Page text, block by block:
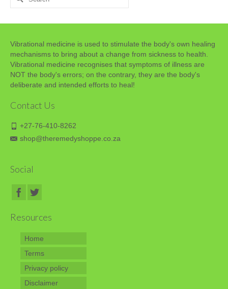
Vibrational medicine is used to stimulate the body's own healing
mechanisms to bring about a change from sickness to health.
Vibrational medicine recognises that symptoms of illness are
NOT the body's errors; on the contrary, they are the body's
deliberate and intended efforts to heal!
Contact Us
+27-76-410-8262
shop@theremedyshoppe.co.za
Social
Resources
Home
Terms
Privacy policy
Disclaimer